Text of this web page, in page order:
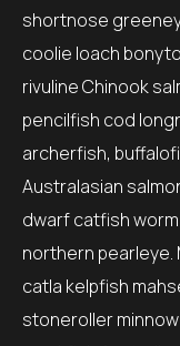
shortnose
coolie loach
rivuline Chinook
pencilfish cod
archerfish,
Australasian
dwarf catfish
northern
catla kelpfish
stoneroller